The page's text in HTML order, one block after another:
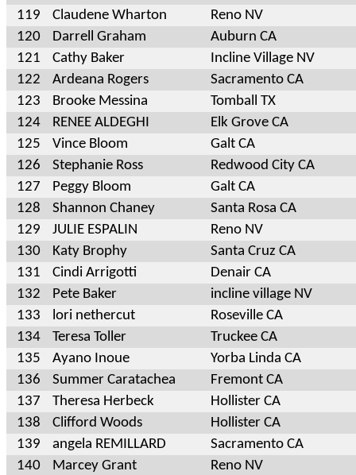
119
Claudene Wharton
Reno NV
120
Darrell Graham
Auburn CA
121
Cathy Baker
Incline Village NV
122
Ardeana Rogers
Sacramento CA
123
Brooke Messina
Tomball TX
124
RENEE ALDEGHI
Elk Grove CA
125
Vince Bloom
Galt CA
126
Stephanie Ross
Redwood City CA
127
Peggy Bloom
Galt CA
128
Shannon Chaney
Santa Rosa CA
129
JULIE ESPALIN
Reno NV
130
Katy Brophy
Santa Cruz CA
131
Cindi Arrigotti
Denair CA
132
Pete Baker
incline village NV
133
lori nethercut
Roseville CA
134
Teresa Toller
Truckee CA
135
Ayano Inoue
Yorba Linda CA
136
Summer Caratachea
Fremont CA
137
Theresa Herbeck
Hollister CA
138
Clifford Woods
Hollister CA
139
angela REMILLARD
Sacramento CA
140
Marcey Grant
Reno NV